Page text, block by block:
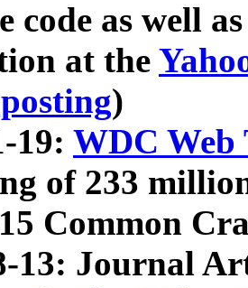
code as well
at the
)
19: WDC Web
of 233
Common
13: Journal